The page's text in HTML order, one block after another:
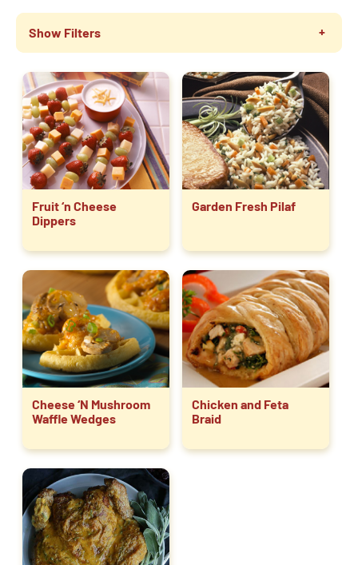
Show Filters
Fruit ‘n Cheese
Dippers
Garden Fresh Pilaf
Cheese ‘N Mushroom
Waffle Wedges
Chicken and Feta
Braid